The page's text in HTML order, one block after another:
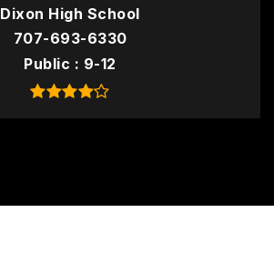
Dixon High School
707-693-6330
Public
9-12